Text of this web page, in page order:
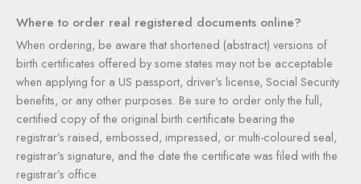
Where to order real registered documents online?
When ordering, be aware that shortened (abstract) versions of
birth certificates offered by some states may not be acceptable
when applying for a US passport, driver’s license, Social Security
benefits, or any other purposes. Be sure to order only the full,
certified copy of the original birth certificate bearing the
registrar’s raised, embossed, impressed, or multi-coloured seal,
registrar’s signature, and the date the certificate was filed with the
registrar’s office.